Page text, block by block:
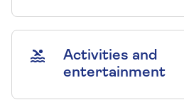
Activities and
entertainment